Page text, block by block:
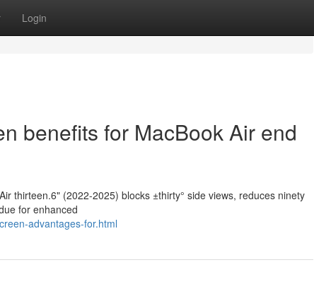
Login
benefits for MacBook Air end
thirteen.6" (2022-2025) blocks ±thirty° side views, reduces ninety
for enhanced
advantages-for.html